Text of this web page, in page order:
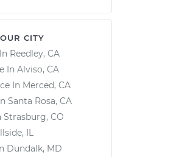
CITY
Reedley, CA
In Alviso, CA
In Merced, CA
Santa Rosa, CA
Strasburg, CO
IL
Dundalk, MD